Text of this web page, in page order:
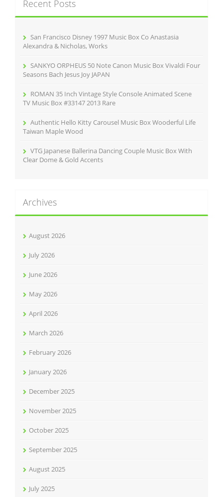
h
f
Recent Posts
San Francisco Disney 1997 Music Box Co Anastasia
Alexandra & Nicholas, Works
SANKYO ORPHEUS 50 Note Canon Music Box Vivaldi Four
Seasons Bach Jesus Joy JAPAN
ROMAN 35 Inch Vintage Style Console Animated Scene
TV Music Box #33147 2013 Rare
Authentic Hello Kitty Carousel Music Box Wooderful Life
Taiwan Maple Wood
VTG Japanese Ballerina Dancing Couple Music Box With
Clear Dome & Gold Accents
Archives
August 2026
July 2026
June 2026
May 2026
April 2026
March 2026
February 2026
January 2026
December 2025
November 2025
October 2025
September 2025
August 2025
July 2025